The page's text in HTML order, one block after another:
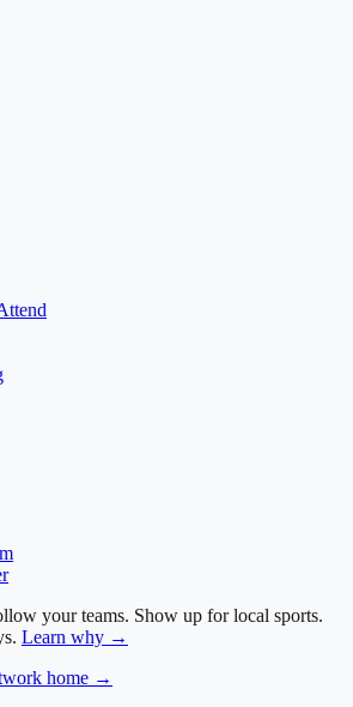
your teams. Show up for local sports.
Learn why →
home →